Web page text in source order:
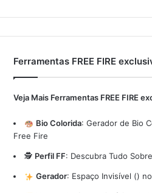
Ferramentas FREE FIRE
Veja Mais Ferramentas FREE FIRE
Bio Colorida: Gerador de Bio
Free Fire
🕵️ Perfil FF: Descubra Tudo
Gerador: Espaço Invisível (ㅤ)